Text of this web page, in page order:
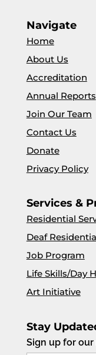
Navigate
Home
About Us
Accreditation
Annual Reports
Join Our Team
Contact Us
Donate
Privacy Policy
Services &
Residential
Deaf
Job Program
Life Skills/Day
Art Initiative
Stay
Sign up for